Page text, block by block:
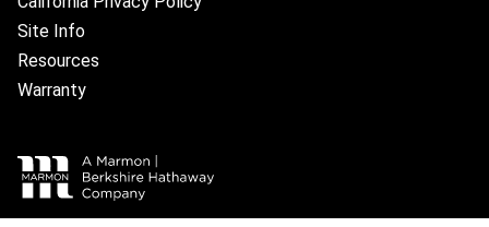
Site Info
Resources
Warranty